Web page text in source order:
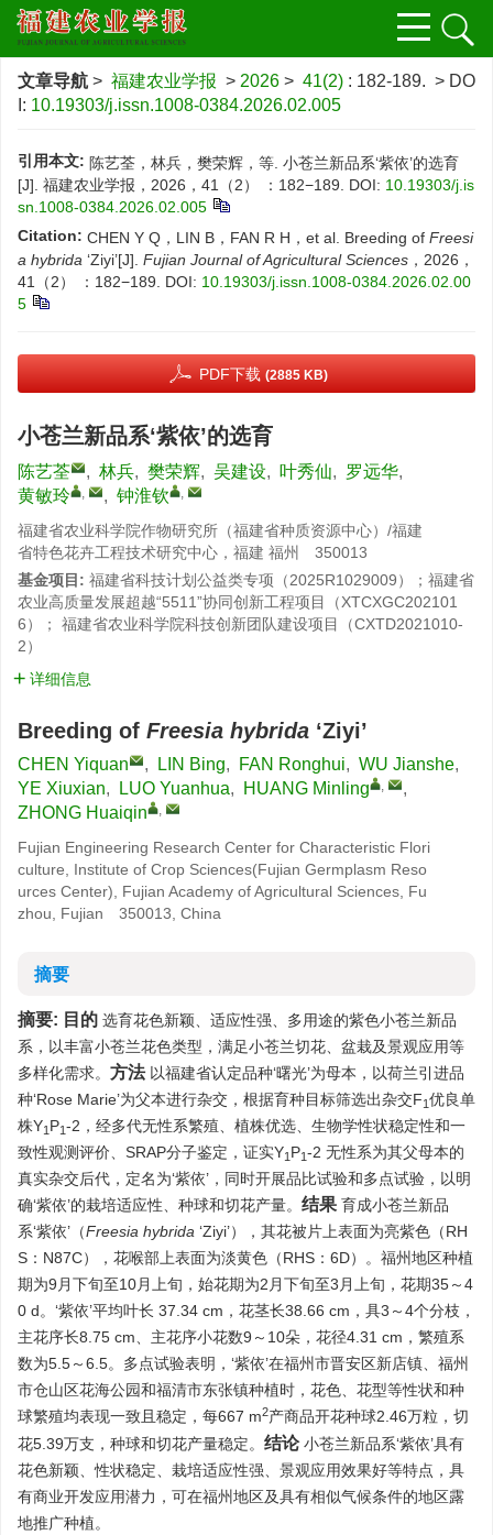
文章导航 > 福建农业学报 > 2026 > 41(2) : 182-189. > DO
I: 10.19303/j.issn.1008-0384.2026.02.005
引用本文: 陈艺荃，林兵，樊荣辉，等. 小苍兰新品系‘紫依’的选育
[J]. 福建农业学报，2026，41（2） ：182−189.
DOI: 10.19303/j.is
sn.1008-0384.2026.02.005
Citation: CHEN Y Q，LIN B，FAN R H，et al. Breeding of Freesi
a hybrida ‘Ziyi’[J]. Fujian Journal of Agricultural Sciences ，2026，
41（2） ：182−189.
DOI: 10.19303/j.issn.1008-0384.2026.02.00
5
PDF下载 (2885 KB)
小苍兰新品系‘紫依’的选育
陈艺荃 , 林兵, 樊荣辉, 吴建设, 叶秀仙, 罗远华,
黄敏玲
, , 钟淮钦 ,
福建省农业科学院作物研究所（福建省种质资源中心）/福建
省特色花卉工程技术研究中心，福建 福州 350013
基金项目: 福建省科技计划公益类专项（2025R1029009）；福建省
农业高质量发展超越“5511”协同创新工程项目（XTCXGC202101
6）； 福建省农业科学院科技创新团队建设项目（CXTD2021010-
2）
详细信息
Breeding of Freesia hybrida ‘Ziyi’
CHEN Yiquan , LIN Bing, FAN Ronghui, WU Jianshe,
YE Xiuxian, LUO Yuanhua, HUANG Minling ,
,
ZHONG Huaiqin
,
Fujian Engineering Research Center for Characteristic Flori
culture, Institute of Crop Sciences(Fujian Germplasm Reso
urces Center), Fujian Academy of Agricultural Sciences, Fu
zhou, Fujian 350013, China
摘要
摘要: 目的 选育花色新颖、适应性强、多用途的紫色小苍兰新品
系，以丰富小苍兰花色类型，满足小苍兰切花、盆栽及景观应用等
多样化需求。 方法 以福建省认定品种‘曙光’为母本，以荷兰引进品
种‘Rose Marie’为父本进行杂交，根据育种目标筛选出杂交F1优良单
株Y1 P1-2，经多代无性系繁殖、植株优选、生物学性状稳定性和一
致性观测评价、SRAP分子鉴定，证实Y1 P1-2 无性系为其父母本的
真实杂交后代，定名为‘紫依’，同时开展品比试验和多点试验，以明
确‘紫依’的栽培适应性、种球和切花产量。 结果 育成小苍兰新品
系‘紫依’（Freesia hybrida ‘Ziyi’），其花被片上表面为亮紫色（RH
S：N87C），花喉部上表面为淡黄色（RHS：6D）。福州地区种植
期为9月下旬至10月上旬，始花期为2月下旬至3月上旬，花期35～4
0 d。‘紫依’平均叶长 37.34 cm，花茎长38.66 cm，具3～4个分枝，
主花序长8.75 cm、主花序小花数9～10朵，花径4.31 cm，繁殖系
数为5.5～6.5。多点试验表明，‘紫依’在福州市晋安区新店镇、福州
市仓山区花海公园和福清市东张镇种植时，花色、花型等性状和种
球繁殖均表现一致且稳定，每667 m2产商品开花种球2.46万粒，切
花5.39万支，种球和切花产量稳定。 结论 小苍兰新品系‘紫依’具有
花色新颖、性状稳定、栽培适应性强、景观应用效果好等特点，具
有商业开发应用潜力，可在福州地区及具有相似气候条件的地区露
地推广种植。